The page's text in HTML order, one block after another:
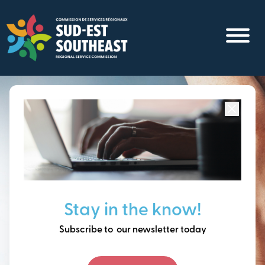
main
content
Stay in the know!
Subscribe to our newsletter today
Focused on all communities inSoutheast New
Brunswick.
Thinking ahead, building
our future together.